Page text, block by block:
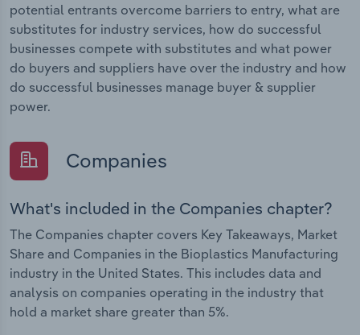
potential entrants overcome barriers to entry, what are
substitutes for industry services, how do successful
businesses compete with substitutes and what power
do buyers and suppliers have over the industry and how
do successful businesses manage buyer & supplier
power.
Companies
What's included in the Companies chapter?
The Companies chapter covers Key Takeaways, Market
Share and Companies in the Bioplastics Manufacturing
industry in the United States. This includes data and
analysis on companies operating in the industry that
hold a market share greater than 5%.